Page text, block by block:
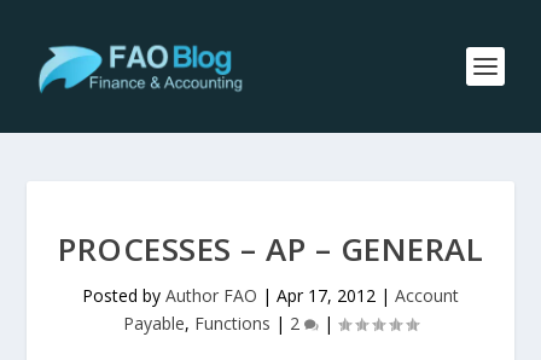
PROCESSES – AP – GENERAL
Posted by Author FAO | Apr 17, 2012 | Account
Payable, Functions | 2 |